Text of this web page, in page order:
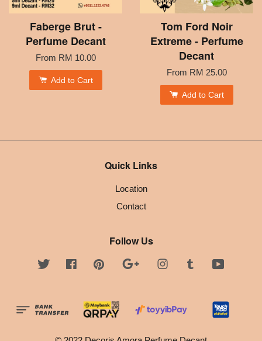
Faberge Brut -
Perfume Decant
From RM 10.00
Add to Cart
Tom Ford Noir
Extreme - Perfume
Decant
From RM 25.00
Add to Cart
Quick Links
Location
Contact
Follow Us
Twitter FacebookPinterest Google InstagramTumblr